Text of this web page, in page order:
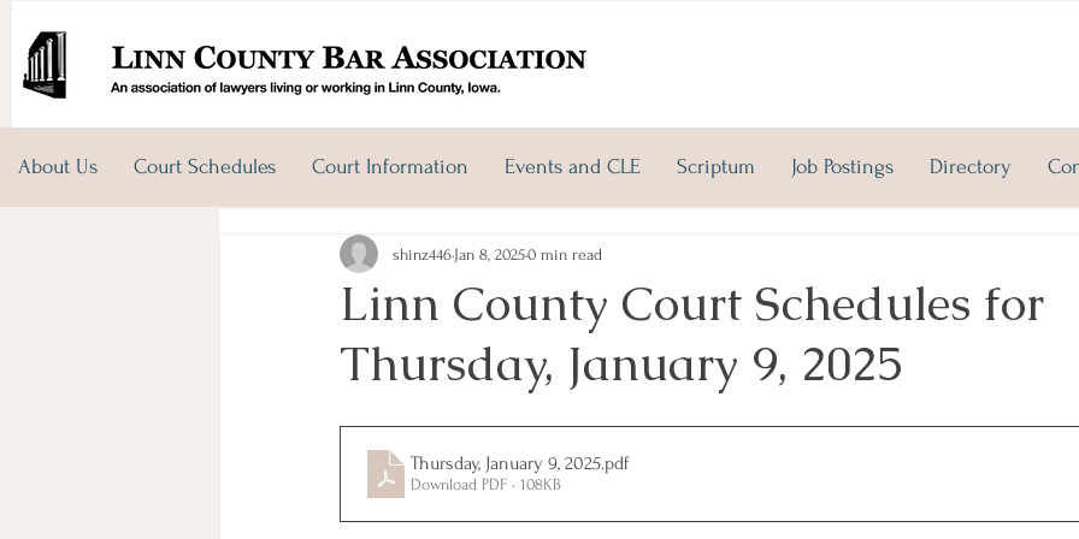
About Us Court Schedules Court Information Events and CLE Scriptum Job Postings Directory
Linn County Court Schedules for
Thursday, January 9, 2025
shinz446 Jan 8, 20250 min read
Thursday, January 9, 2025.pdf
Download PDF • 108KB